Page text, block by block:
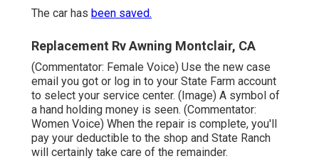
The car has been saved.
Replacement Rv Awning Montclair, CA
(Commentator: Female Voice) Use the new case
email you got or log in to your State Farm account
to select your service center. (Image) A symbol of
a hand holding money is seen. (Commentator:
Women Voice) When the repair is complete, you'll
pay your deductible to the shop and State Ranch
will certainly take care of the remainder.